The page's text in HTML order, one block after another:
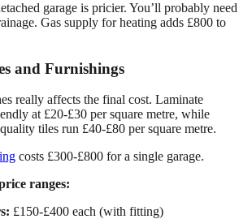
garage is pricier. You’ll probably need
Gas supply for heating adds £800 to
and Furnishings
really affects the final cost. Laminate
at £20-£30 per square metre, while
tiles run £40-£80 per square metre.
costs £300-£800 for a single garage.
ranges:
£150-£400 each (with fitting)